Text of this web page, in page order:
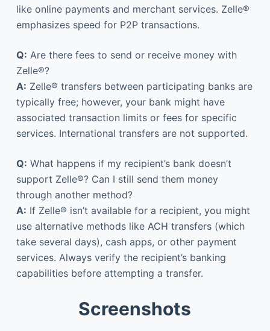
like online payments and merchant services. Zelle®
emphasizes speed for P2P transactions.
Q: Are there fees to send or receive money with
Zelle®?
A: Zelle® transfers between participating banks are
typically free; however, your bank might have
associated transaction limits or fees for specific
services. International transfers are not supported.
Q: What happens if my recipient’s bank doesn’t
support Zelle®? Can I still send them money
through another method?
A: If Zelle® isn’t available for a recipient, you might
use alternative methods like ACH transfers (which
take several days), cash apps, or other payment
services. Always verify the recipient’s banking
capabilities before attempting a transfer.
Screenshots